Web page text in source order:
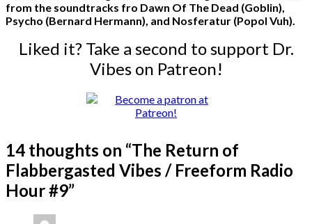
from the soundtracks fro Dawn Of The Dead (Goblin),
Psycho (Bernard Hermann), and Nosferatur (Popol Vuh).
Liked it? Take a second to support Dr.
Vibes on Patreon!
14 thoughts on “The Return of
Flabbergasted Vibes / Freeform Radio
Hour #9”